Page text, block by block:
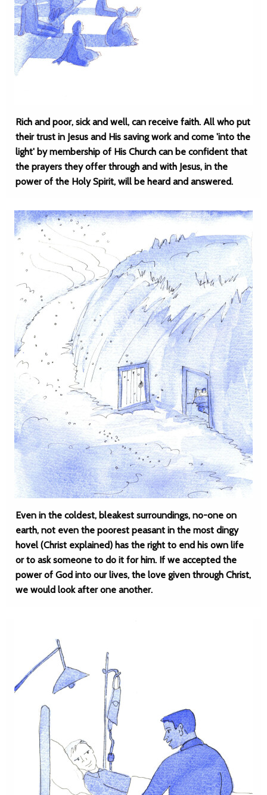
Rich and poor, sick and well, can receive faith. All who put
their trust in Jesus and His saving work and come 'into the
light' by membership of His Church can be confident that
the prayers they offer through and with Jesus, in the
power of the Holy Spirit, will be heard and answered.
Even in the coldest, bleakest surroundings, no-one on
earth, not even the poorest peasant in the most dingy
hovel (Christ explained) has the right to end his own life
or to ask someone to do it for him. If we accepted the
power of God into our lives, the love given through Christ,
we would look after one another.